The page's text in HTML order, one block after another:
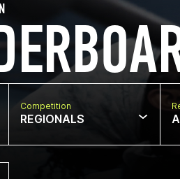
Competition
REGIONALS